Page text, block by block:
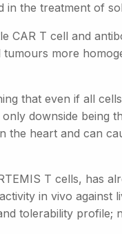
in the treatment of
CAR T cell and
more
that even if all
downside being
the heart and can
T cells, has
in vivo against
tolerability profile;